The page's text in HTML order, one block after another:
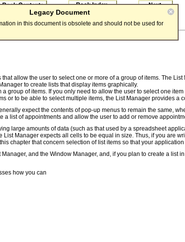
Legacy Document
in this document is obsolete and should not be used for
allow the user to select one or more of a group of items. The
to create lists that display items graphically.
group of items. If you only need to allow the user to select one
or to be able to select multiple items, the List Manager provides a
expect the contents of pop-up menus to remain the same,
list of appointments and allow the user to add or remove
large amounts of data (such as that used by a spreadsheet
Manager expects all cells to be equal in size. Thus, if you are
chapter that concern selection of list items so that your
and the Window Manager, and, if you plan to create a list
how you can